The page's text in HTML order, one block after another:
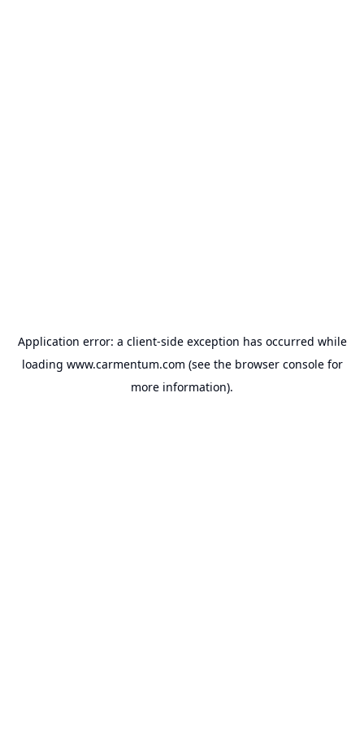
Application error: a client-side exception has occurred while
loading www.carmentum.com (see the browser consolefor
more information).